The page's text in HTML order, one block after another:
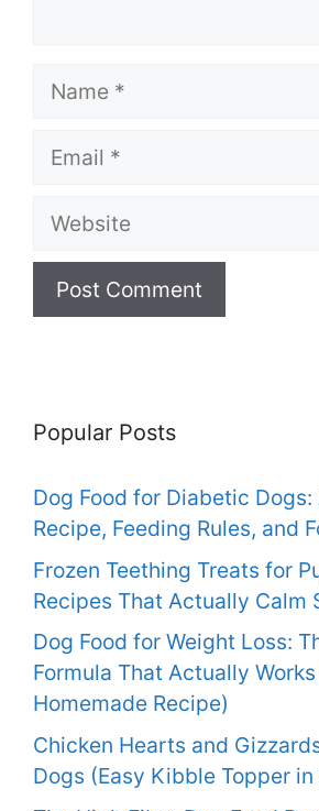
Name
Email
Website
Popular Posts
Dog Food for Diabetic
Recipe, Feeding Rules, and
Frozen Teething Treats for
Recipes That Actually Calm
Dog Food for Weight Loss:
Formula That Actually
Homemade Recipe)
Chicken Hearts and
Dogs (Easy Kibble Topper